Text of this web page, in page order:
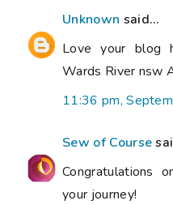
Unknown said...
Love your blog
Wards River nsw
11:36 pm,
Sew of Course
Congratulations
your journey!